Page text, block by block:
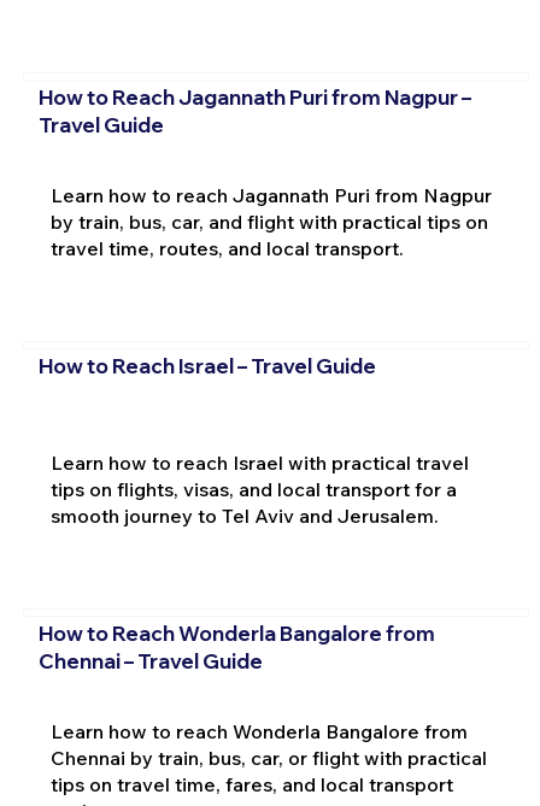
How to Reach Jagannath Puri from Nagpur –
Travel Guide
Learn how to reach Jagannath Puri from Nagpur
by train, bus, car, and flight with practical tips on
travel time, routes, and local transport.
How to Reach Israel – Travel Guide
Learn how to reach Israel with practical travel
tips on flights, visas, and local transport for a
smooth journey to Tel Aviv and Jerusalem.
How to Reach Wonderla Bangalore from
Chennai – Travel Guide
Learn how to reach Wonderla Bangalore from
Chennai by train, bus, car, or flight with practical
tips on travel time, fares, and local transport